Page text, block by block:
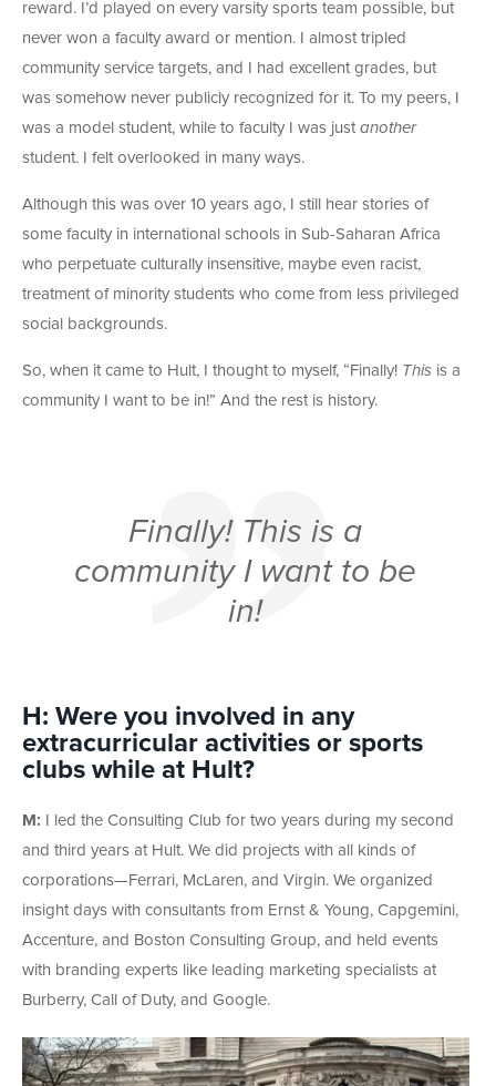
reward. I’d played on every varsity sports team possible, but
never won a faculty award or mention. I almost tripled
community service targets, and I had excellent grades, but
was somehow never publicly recognized for it. To my peers, I
was a model student, while to faculty I was just another
student. I felt overlooked in many ways.
Although this was over 10 years ago, I still hear stories of
some faculty in international schools in Sub-Saharan Africa
who perpetuate culturally insensitive, maybe even racist,
treatment of minority students who come from less privileged
social backgrounds.
So, when it came to Hult, I thought to myself, “Finally! This is a
community I want to be in!” And the rest is history.
Finally! This is a
community I want to be
in!
H: Were you involved in any
extracurricular activities or sports
clubs while at Hult?
M: I led the Consulting Club for two years during my second
and third years at Hult. We did projects with all kinds of
corporations—Ferrari, McLaren, and Virgin. We organized
insight days with consultants from Ernst & Young, Capgemini,
Accenture, and Boston Consulting Group, and held events
with branding experts like leading marketing specialists at
Burberry, Call of Duty, and Google.